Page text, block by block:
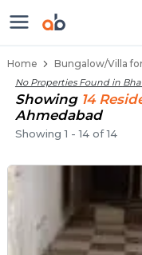
1 BHK
Home Bungalow/Villa
No Properties Found in
Showing 14
Ahmedabad
Showing1 -14of14
Independent
Luxury
Spacious
Premium